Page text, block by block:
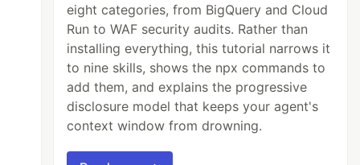
eight categories, from BigQuery and Cloud
Run to WAF security audits. Rather than
installing everything, this tutorial narrows it
to nine skills, shows the npx commands to
add them, and explains the progressive
disclosure model that keeps your agent's
context window from drowning.